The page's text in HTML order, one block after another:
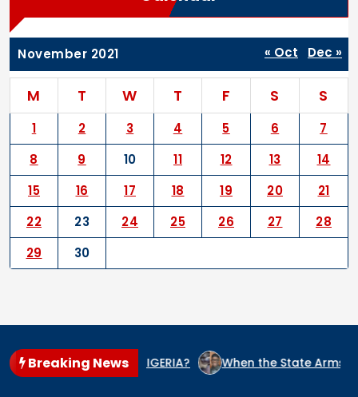
November 2021
M T W T F S S
1 2 3 4 5 6
7
8
9 10 11 12 13
14
15
16 17 18 19 20
21
22
23 24 25 26 27
28
29
30
« Oct Dec »
Breaking News
CULPRIT IN NIGERIA? When the State Arms the